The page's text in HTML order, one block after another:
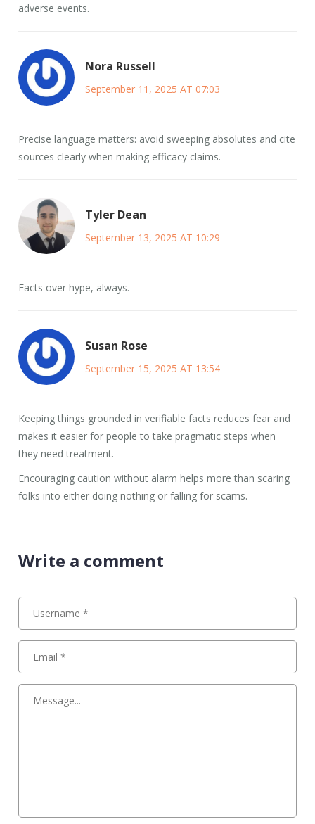
adverse events.
Nora Russell
September 11, 2025 AT 07:03
Precise language matters: avoid sweeping absolutes and cite
sources clearly when making efficacy claims.
Tyler Dean
September 13, 2025 AT 10:29
Facts over hype, always.
Susan Rose
September 15, 2025 AT 13:54
Keeping things grounded in verifiable facts reduces fear and
makes it easier for people to take pragmatic steps when
they need treatment.
Encouraging caution without alarm helps more than scaring
folks into either doing nothing or falling for scams.
Write a comment